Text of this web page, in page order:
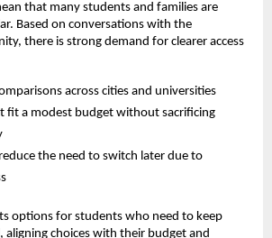
that many students and families are
Based on conversations with the
there is strong demand for clearer access
across cities and universities
fit a modest budget without sacrificing
the need to switch later due to
options for students who need to keep
aligning choices with their budget and